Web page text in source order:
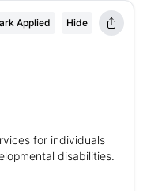
Applied Hide
for individuals
disabilities.